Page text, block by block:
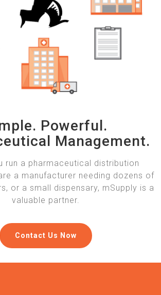
Powerful.
Management.
run a pharmaceutical distribution
a manufacturer needing dozens of
or a small dispensary, mSupply is a
valuable partner.
Contact Us Now